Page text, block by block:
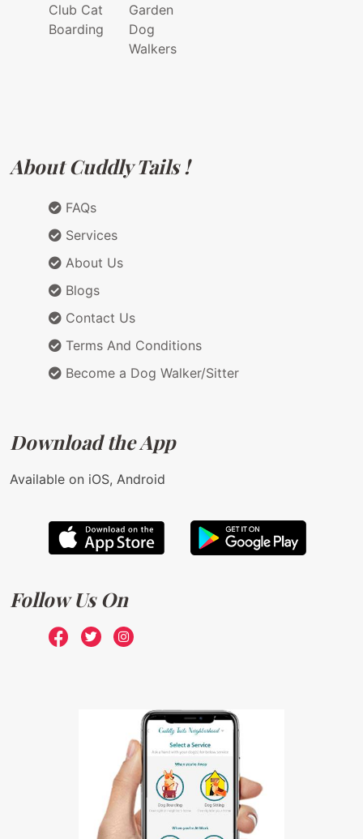
Club Cat
Boarding
Garden
Dog
Walkers
About Cuddly Tails !
FAQs
Services
About Us
Blogs
Contact Us
Terms And Conditions
Become a Dog Walker/Sitter
Download the App
Available on iOS, Android
Follow Us On